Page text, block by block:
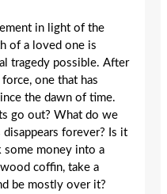
in light of the
of a loved one is
tragedy possible. After
one that has
the dawn of time.
go out? What do we
forever? Is it
some money into a
coffin, take a
be mostly over it?